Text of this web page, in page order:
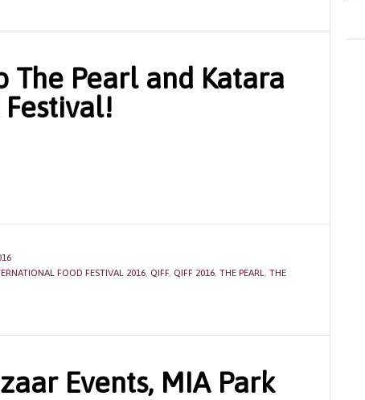
The Pearl and Katara
FOOD FESTIVAL 2016, QIFF, QIFF 2016, THE PEARL, THE
Events, MIA Park